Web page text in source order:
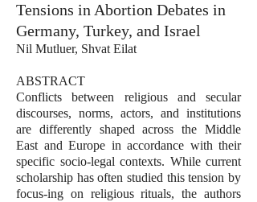
Tensions in Abortion Debates in
Germany, Turkey, and Israel
Nil Mutluer, Shvat Eilat
ABSTRACT
Conflicts between religious and secular
discourses, norms, actors, and institutions
are differently shaped across the Middle
East and Europe in accordance with their
specific socio-legal contexts. While current
scholarship has often studied this tension by
focus-ing on religious rituals, the authors